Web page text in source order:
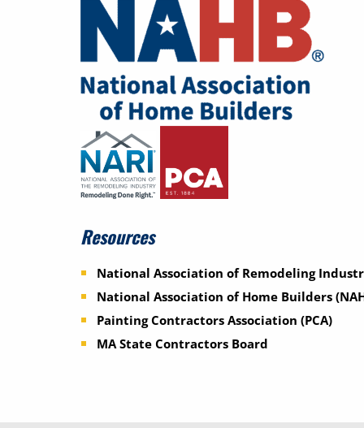
Resources
National Association of Remodeling
National Association of Home Builders
Painting Contractors Association (PCA)
MA State Contractors Board